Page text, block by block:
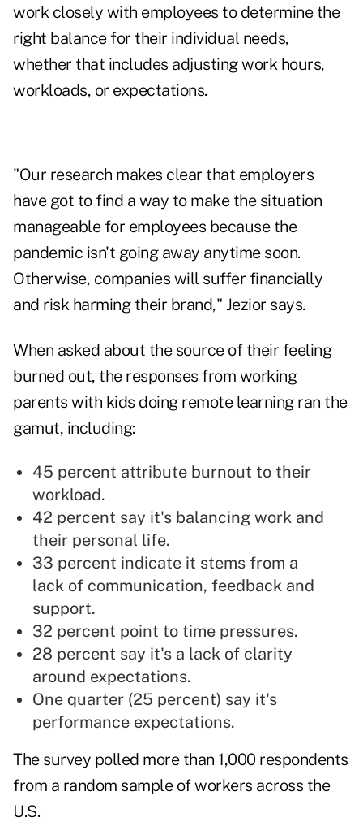
work closely with employees to determine the
right balance for their individual needs,
whether that includes adjusting work hours,
workloads, or expectations.
"Our research makes clear that employers
have got to find a way to make the situation
manageable for employees because the
pandemic isn't going away anytime soon.
Otherwise, companies will suffer financially
and risk harming their brand," Jezior says.
When asked about the source of their feeling
burned out, the responses from working
parents with kids doing remote learning ran the
gamut, including:
45 percent attribute burnout to their
workload.
42 percent say it's balancing work and
their personal life.
33 percent indicate it stems from a
lack of communication, feedback and
support.
32 percent point to time pressures.
28 percent say it's a lack of clarity
around expectations.
One quarter (25 percent) say it's
performance expectations.
The survey polled more than 1,000 respondents
from a random sample of workers across the
U.S.